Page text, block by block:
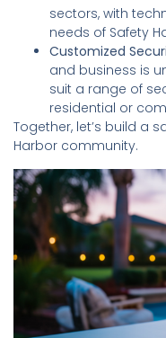
sectors, with
needs of Safety
Customized
and business is
suit a range of
residential or
Together, let’s build a
Harbor community.